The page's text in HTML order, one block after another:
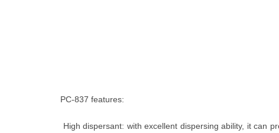
PC-837 features:
High dispersant: with excellent dispersing ability, it can